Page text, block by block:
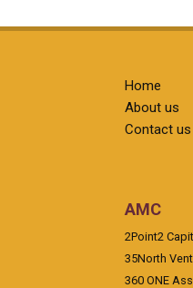
Home
About us
Contact us
AMC
2Point2
35North
360 ONE